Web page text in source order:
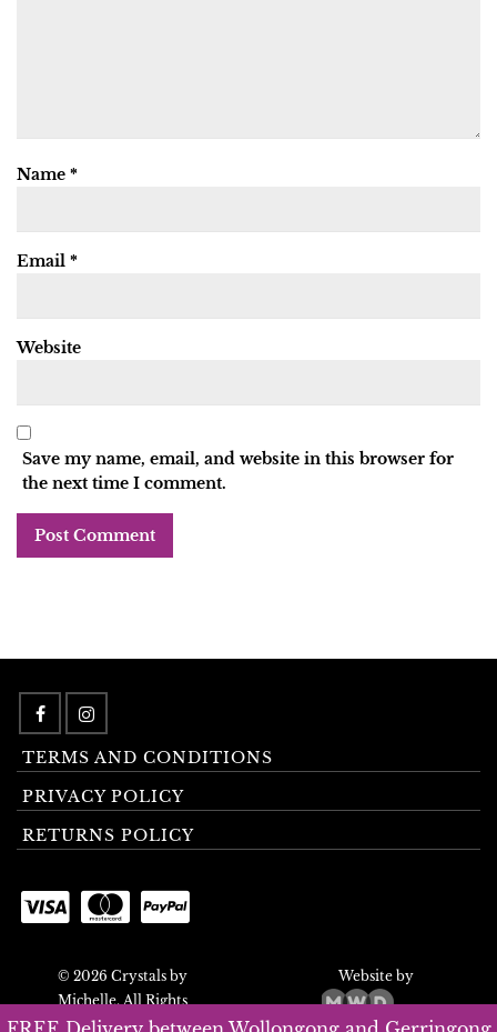
Name *
Email *
Website
Save my name, email, and website in this browser for
the next time I comment.
TERMS AND CONDITIONS
PRIVACY POLICY
RETURNS POLICY
© 2026 Crystals by
Michelle. All Rights
Reserved.
Website by